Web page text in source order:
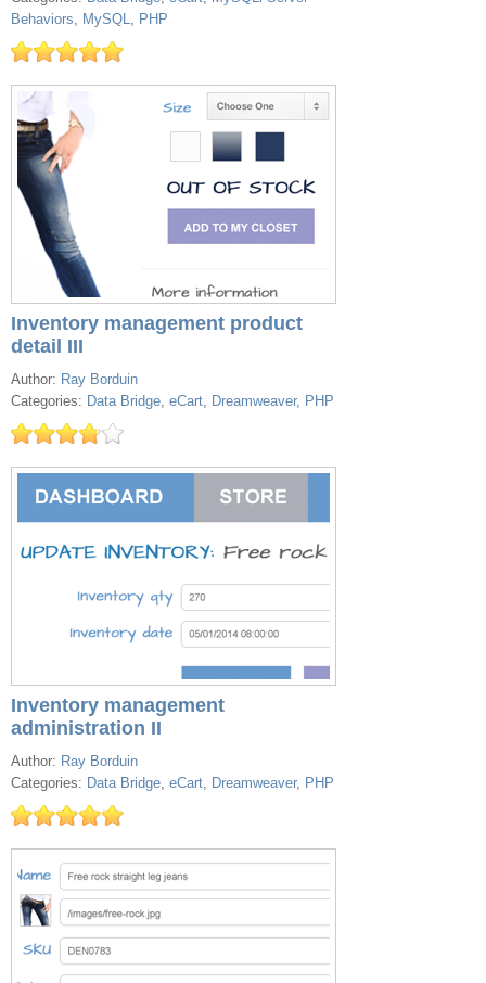
Behaviors, MySQL, PHP
Inventory management product
detail III
Author: Ray Borduin
Categories: Data Bridge, eCart, Dreamweaver, PHP
Inventory management
administration II
Author: Ray Borduin
Categories: Data Bridge, eCart, Dreamweaver, PHP